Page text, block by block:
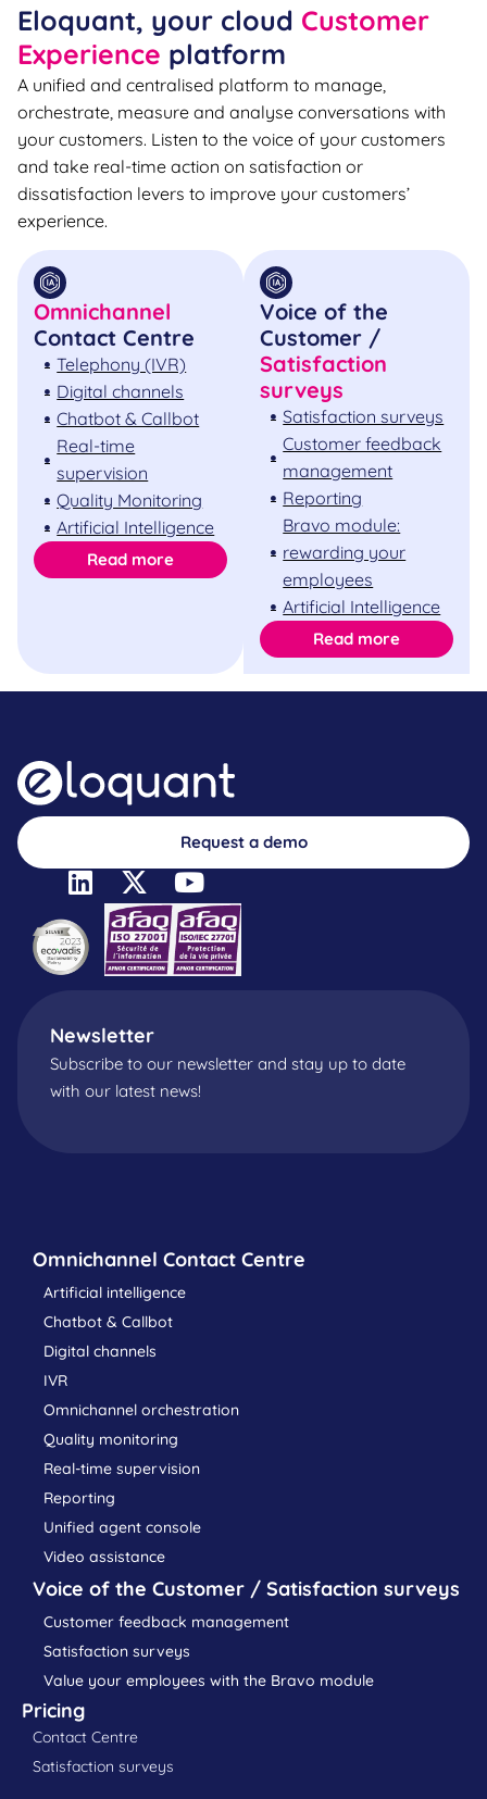
Eloquant, your cloud Customer
Experience platform
A unified and centralised platform to manage,
orchestrate, measure and analyse conversations with
your customers. Listen to the voice of your customers
and take real-time action on satisfaction or
dissatisfaction levers to improve your customers’
experience.
Omnichannel
Contact Centre
Telephony (IVR)
Digital channels
Chatbot & Callbot
Real-time
supervision
Quality Monitoring
Artificial Intelligence
Read more
Voice of the
Customer /
Satisfaction
surveys
Satisfaction surveys
Customer feedback
management
Reporting
Bravo module:
rewarding your
employees
Artificial Intelligence
Read more
Request a demo
Newsletter
Subscribe to our newsletter and stay up to date
with our latest news!
Omnichannel Contact Centre
Artificial intelligence
Chatbot & Callbot
Digital channels
IVR
Omnichannel orchestration
Quality monitoring
Real-time supervision
Reporting
Unified agent console
Video assistance
Voice of the Customer / Satisfaction surveys
Customer feedback management
Satisfaction surveys
Value your employees with the Bravo module
Pricing
Contact Centre
Satisfaction surveys